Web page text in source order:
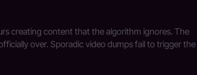
creating content that the algorithm ignores. The
over. Sporadic video dumps fail to trigger the